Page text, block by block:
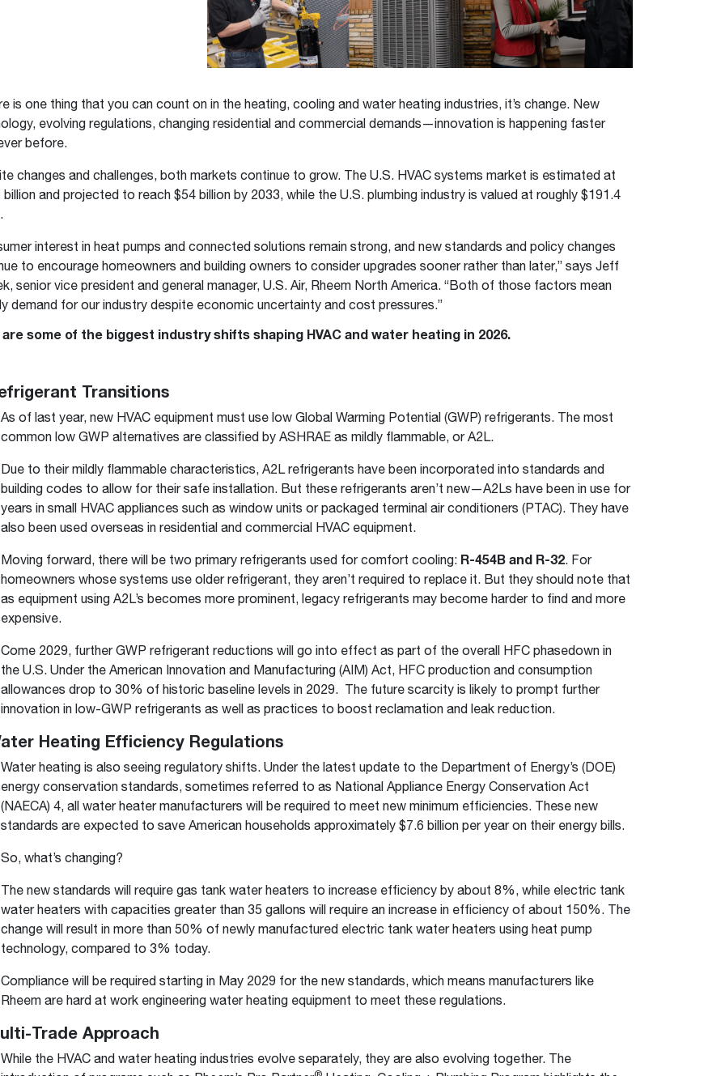
Maximus ™Water Heater
Super-high efficiency operation delivers cost
savings
Heaters
Up to 5X the efficiency of a standard water
See all featured
Renaissance™
Heating &
Cooling
A flexible footprint for seamless installation
Big Savings for Businesses & the Environment
Maximus ™Water Heater
Super-high efficiency operation delivers cost
savings
Heaters
Up to 5X the efficiency of a standard water
See all featured
Stay up to date with the latest news and
press releases from Rheem Manufacturing
and its family of brands.
Read articles and industry news for
homeowners and contractors.
Read more
is one thing that you can count on in the heating, cooling and water heating industries, it’s change. New
evolving regulations, changing residential and commercial demands—innovation is happening faster
before.
changes and challenges, both markets continue to grow. The U.S. HVAC systems market is estimated at
billion and projected to reach $54 billion by 2033, while the U.S. plumbing industry is valued at roughly $191.4
interest in heat pumps and connected solutions remain strong, and new standards and policy changes
to encourage homeowners and building owners to consider upgrades sooner rather than later,” says Jeff
senior vice president and general manager, U.S. Air, Rheem North America. “Both of those factors mean
demand for our industry despite economic uncertainty and cost pressures.”
some of the biggest industry shifts shaping HVAC and water heating in 2026.
Transitions
As of last year, new HVAC equipment must use low Global Warming Potential (GWP) refrigerants. The most
common low GWP alternatives are classified by ASHRAE as mildly flammable, or A2L.
Due to their mildly flammable characteristics, A2L refrigerants have been incorporated into standards and
building codes to allow for their safe installation. But these refrigerants aren’t new—A2Ls have been in use for
years in small HVAC appliances such as window units or packaged terminal air conditioners (PTAC). They have
also been used overseas in residential and commercial HVAC equipment.
Moving forward, there will be two primary refrigerants used for comfort cooling: R-454B and R-32. For
homeowners whose systems use older refrigerant, they aren’t required to replace it. But they should note that
as equipment using A2L’s becomes more prominent, legacy refrigerants may become harder to find and more
expensive.
Come 2029, further GWP refrigerant reductions will go into effect as part of the overall HFC phasedown in
the U.S. Under the American Innovation and Manufacturing (AIM) Act, HFC production and consumption
allowances drop to 30% of historic baseline levels in 2029. The future scarcity is likely to prompt further
innovation in low-GWP refrigerants as well as practices to boost reclamation and leak reduction.
Heating Efficiency Regulations
Water heating is also seeing regulatory shifts. Under the latest update to the Department of Energy’s (DOE)
energy conservation standards, sometimes referred to as National Appliance Energy Conservation Act
(NAECA) 4, all water heater manufacturers will be required to meet new minimum efficiencies. These new
standards are expected to save American households approximately $7.6 billion per year on their energy bills.
So, what’s changing?
The new standards will require gas tank water heaters to increase efficiency by about 8%, while electric tank
water heaters with capacities greater than 35 gallons will require an increase in efficiency of about 150%. The
change will result in more than 50% of newly manufactured electric tank water heaters using heat pump
technology, compared to 3% today.
Compliance will be required starting in May 2029 for the new standards, which means manufacturers like
Rheem are hard at work engineering water heating equipment to meet these regulations.
Trade Approach
While the HVAC and water heating industries evolve separately, they are also evolving together. The